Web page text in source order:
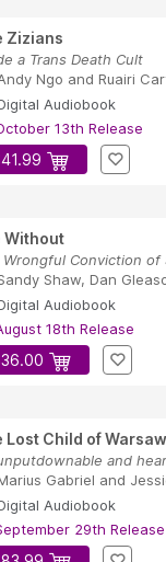
Zizians
a Trans Death Cult
Ngo and Ruairi
Audiobook
13th Release
Without
Wrongful Conviction of
Shaw, Dan
Audiobook
18th Release
Lost Child of Warsaw
Gabriel and
Audiobook
29th Release